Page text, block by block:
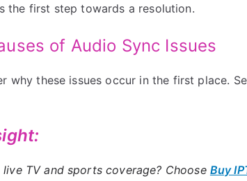
the first step towards a resolution.
of Audio Sync Issues
why these issues occur in the first place.
live TV and sports coverage? Choose Buy